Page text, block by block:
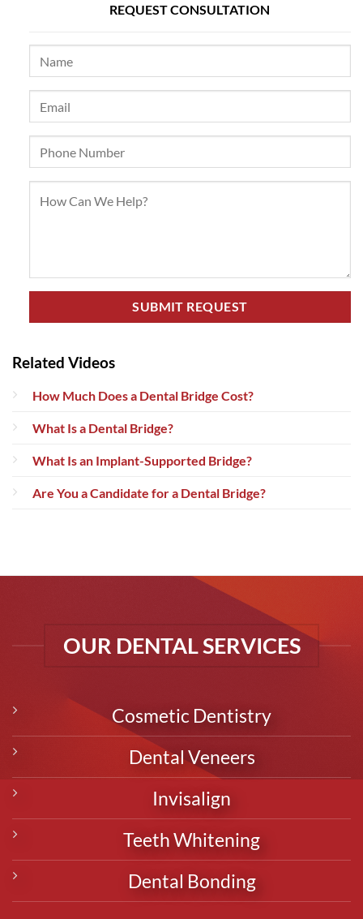
REQUEST CONSULTATION
Related Videos
How Much Does a Dental Bridge Cost?
What Is a Dental Bridge?
What Is an Implant-Supported Bridge?
Are You a Candidate for a Dental Bridge?
OUR DENTAL SERVICES
Cosmetic Dentistry
Dental Veneers
Invisalign
Teeth Whitening
Dental Bonding